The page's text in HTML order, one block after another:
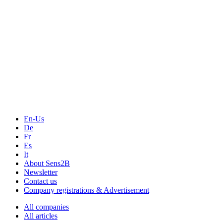
En-Us
De
Fr
Es
It
About Sens2B
Newsletter
Contact us
Company registrations & Advertisement
All companies
All articles